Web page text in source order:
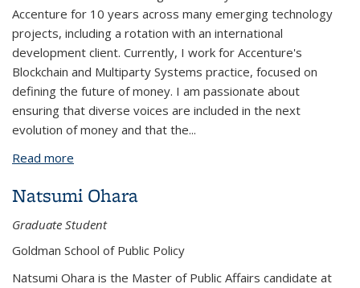
Accenture for 10 years across many emerging technology
projects, including a rotation with an international
development client. Currently, I work for Accenture's
Blockchain and Multiparty Systems practice, focused on
defining the future of money. I am passionate about
ensuring that diverse voices are included in the next
evolution of money and that the...
Read more
Natsumi Ohara
Graduate Student
Goldman School of Public Policy
Natsumi Ohara is the Master of Public Affairs candidate at